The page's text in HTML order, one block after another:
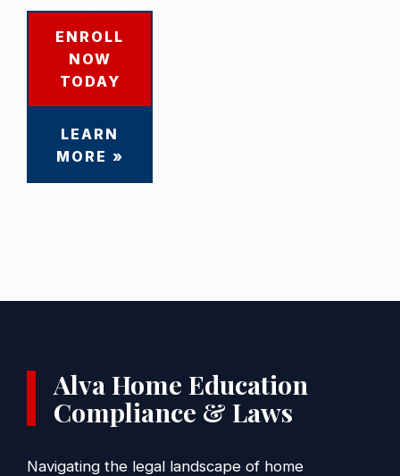
ENROLL
NOW
TODAY
LEARN
MORE »
Alva Home Education
Compliance & Laws
Navigating the legal landscape of home